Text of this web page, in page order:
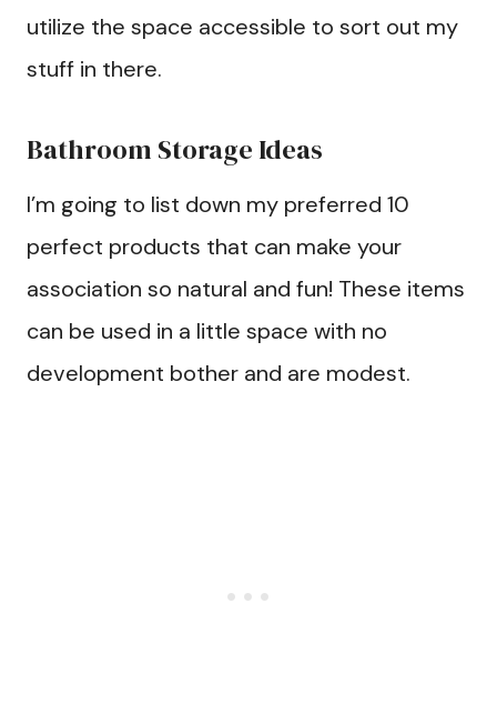
utilize the space accessible to sort out my
stuff in there.
Bathroom Storage Ideas
I’m going to list down my preferred 10
perfect products that can make your
association so natural and fun! These items
can be used in a little space with no
development bother and are modest.